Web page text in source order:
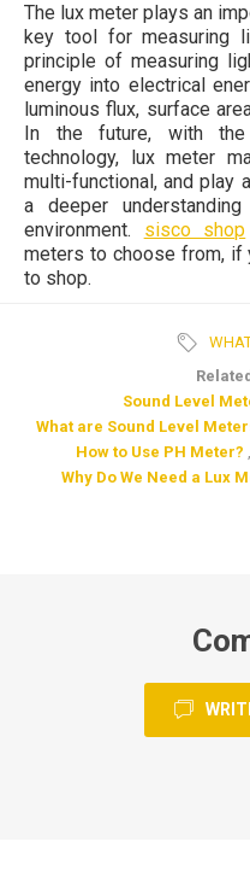
The lux meter plays an
key tool for measuring
principle of measuring
energy into electrical
luminous flux, surface
In the future, with the
technology, lux meter
multi-functional, and play
a deeper
environment. sisco shop
meters to choose from, if
to shop.
Sound Level
What are Sound Level
How to Use PH Meter? ,
Why Do We Need a Lux